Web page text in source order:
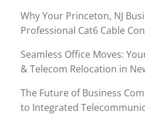
Why Your Princeton, NJ
Professional Cat6 Cable
Seamless Office Moves:
& Telecom Relocation in
The Future of Business
to Integrated